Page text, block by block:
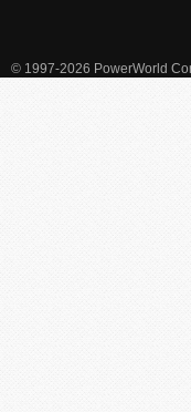
© 1997-2026 PowerWorld